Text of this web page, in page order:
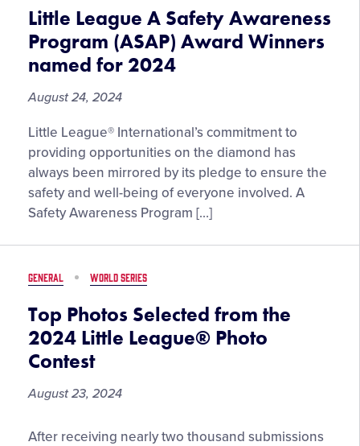
Tournament
Little League A Safety Awareness
Program (ASAP) Award Winners
named for 2024
August 24, 2024
Little League® International’s commitment to
providing opportunities on the diamond has
always been mirrored by its pledge to ensure the
safety and well-being of everyone involved. A
Safety Awareness Program […]
GENERAL WORLD SERIES
Top Photos Selected from the
2024 Little League® Photo
Contest
August 23, 2024
Top
After receiving nearly two thousand submissions